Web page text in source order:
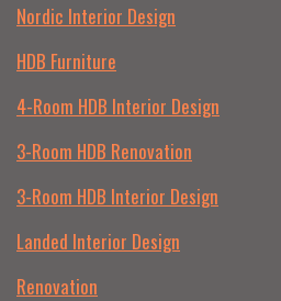
Nordic Interior Design
HDB Furniture
4-Room HDB Interior Design
3-Room HDB Renovation
3-Room HDB Interior Design
Landed Interior Design
Renovation